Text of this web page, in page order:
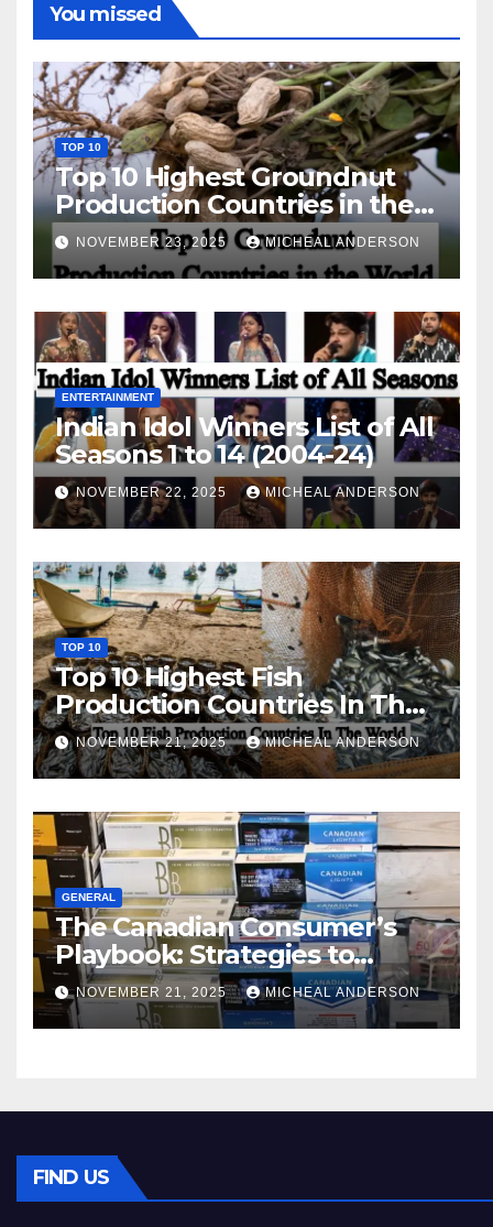
You missed
TOP 10
Top 10 Highest Groundnut
Production Countries in the
World
NOVEMBER 23, 2025 MICHEAL ANDERSON
ENTERTAINMENT
Indian Idol Winners List of All
Seasons 1 to 14 (2004-24)
NOVEMBER 22, 2025 MICHEAL ANDERSON
TOP 10
Top 10 Highest Fish
Production Countries In The
World
NOVEMBER 21, 2025 MICHEAL ANDERSON
GENERAL
The Canadian Consumer’s
Playbook: Strategies to
Master the Cost-of-Living
Squeeze Without
Compromising on Value
NOVEMBER 21, 2025 MICHEAL ANDERSON
FIND US